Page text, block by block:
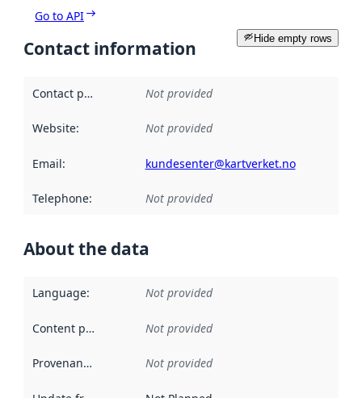
Go to API
Hide empty rows
Contact information
Contact point Not provided
Website: Not provided
Email: kundesenter@kartverket.no
Telephone: Not provided
About the data
Language: Not provided
Content providers Not provided
Provenance Not provided